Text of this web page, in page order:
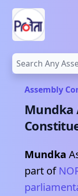
Assembly
Mundka
Mundka
part of